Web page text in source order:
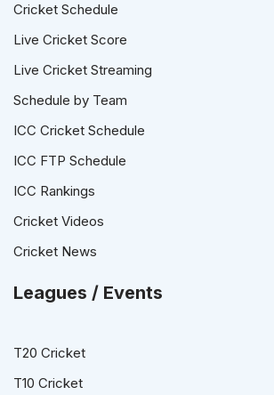
Cricket Schedule
Live Cricket Score
Live Cricket Streaming
Schedule by Team
ICC Cricket Schedule
ICC FTP Schedule
ICC Rankings
Cricket Videos
Cricket News
Leagues / Events
T20 Cricket
T10 Cricket